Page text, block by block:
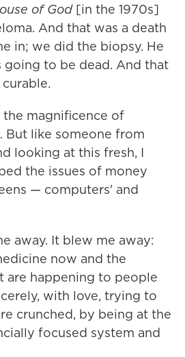
of God[in the 1970s]
And that was a death
in; we did the biopsy. He
going to be dead. And that
the magnificence of
But like someone from
looking at this fresh, I
the issues of money
— computers' and
away. It blew me away:
now and the
are happening to people
with love, trying to
crunched, by being at the
focused system and